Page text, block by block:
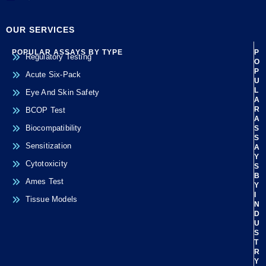
OUR SERVICES
POPULAR ASSAYS BY TYPE
Regulatory Testing
Acute Six-Pack
Eye And Skin Safety
BCOP Test
Biocompatibility
Sensitization
Cytotoxicity
Ames Test
Tissue Models
P
O
P
U
L
A
R
A
S
S
A
Y
S
B
Y
I
N
D
U
S
T
R
Y